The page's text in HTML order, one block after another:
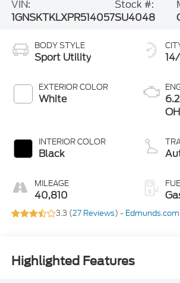
VIN:
1GNSKTKLXPR514057
Stock #:
SU4048
BODY STYLE
Sport Utility
EXTERIOR COLOR
White
INTERIOR COLOR
Black
MILEAGE
40,810
3.3 (27 Reviews) - Edmunds.com
Highlighted Features